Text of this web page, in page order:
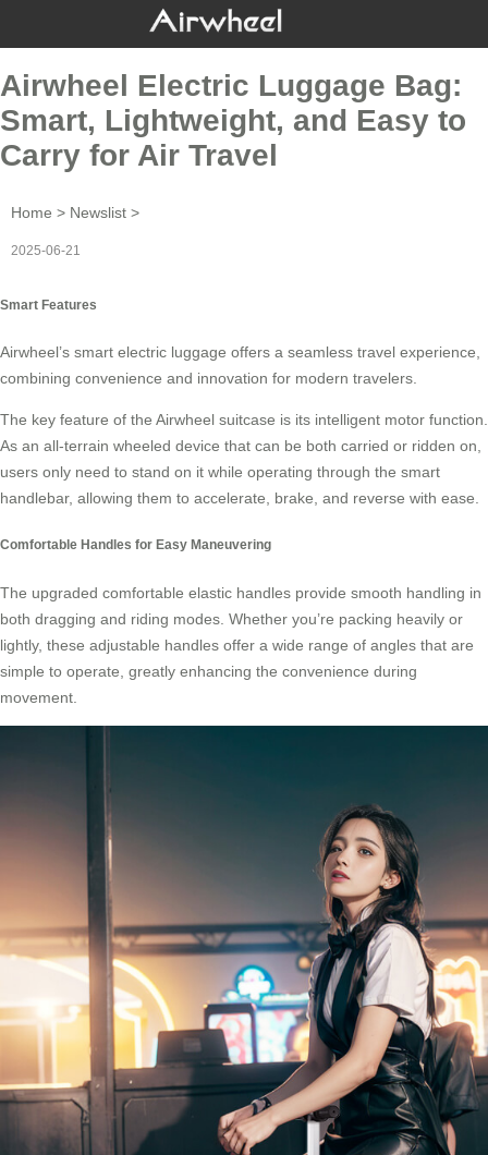
Airwheel Electric Luggage Bag:
Smart, Lightweight, and Easy to
Carry for Air Travel
Home > Newslist >
2025-06-21
Smart Features
Airwheel’s smart electric luggage offers a seamless travel experience,
combining convenience and innovation for modern travelers.
The key feature of the Airwheel suitcase is its intelligent motor function.
As an all-terrain wheeled device that can be both carried or ridden on,
users only need to stand on it while operating through the smart
handlebar, allowing them to accelerate, brake, and reverse with ease.
Comfortable Handles for Easy Maneuvering
The upgraded comfortable elastic handles provide smooth handling in
both dragging and riding modes. Whether you’re packing heavily or
lightly, these adjustable handles offer a wide range of angles that are
simple to operate, greatly enhancing the convenience during
movement.